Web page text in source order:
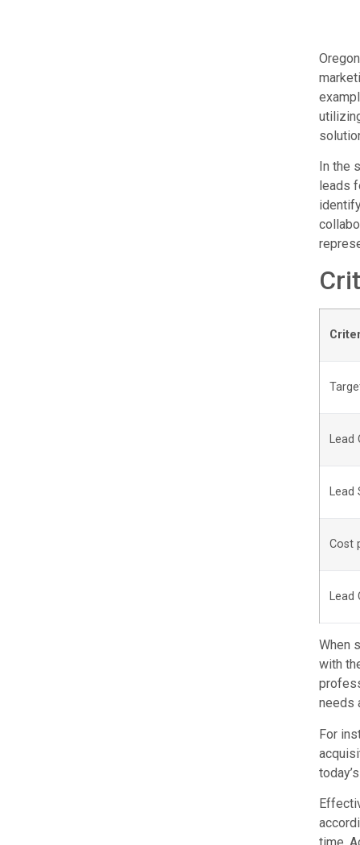
In the
leads
Lead
Lead
Cost
Lead
When
with
needs
For